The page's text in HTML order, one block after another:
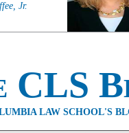
Jr.
CLS
LAW SCHOOL'S